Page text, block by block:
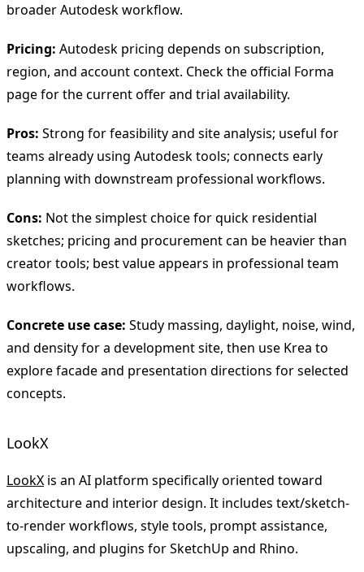
broader Autodesk workflow.
Pricing: Autodesk pricing depends on subscription,
region, and account context. Check the official Forma
page for the current offer and trial availability.
Pros: Strong for feasibility and site analysis; useful for
teams already using Autodesk tools; connects early
planning with downstream professional workflows.
Cons: Not the simplest choice for quick residential
sketches; pricing and procurement can be heavier than
creator tools; best value appears in professional team
workflows.
Concrete use case: Study massing, daylight, noise, wind,
and density for a development site, then use Krea to
explore facade and presentation directions for selected
concepts.
LookX
LookX is an AI platform specifically oriented toward
architecture and interior design. It includes text/sketch-
to-render workflows, style tools, prompt assistance,
upscaling, and plugins for SketchUp and Rhino.